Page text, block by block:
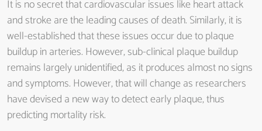
It is no secret that cardiovascular issues like heart attack
and stroke are the leading causes of death. Similarly, it is
well-established that these issues occur due to plaque
buildup in arteries. However, sub-clinical plaque buildup
remains largely unidentified, as it produces almost no signs
and symptoms. However, that will change as researchers
have devised a new way to detect early plaque, thus
predicting mortality risk.